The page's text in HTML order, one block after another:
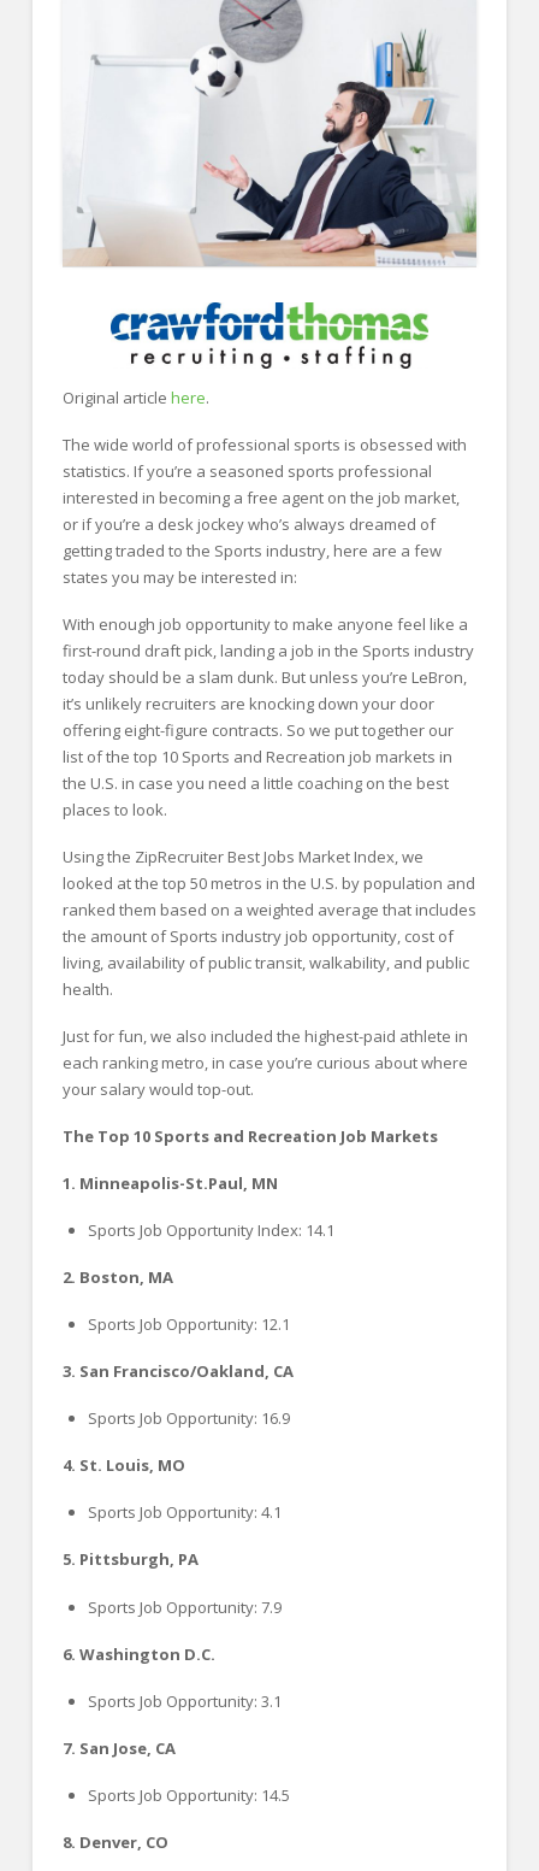
Technology
Healthcare
CONTACT US
Original article here.
The wide world of professional sports is obsessed with
statistics. If you’re a seasoned sports professional
interested in becoming a free agent on the job market,
or if you’re a desk jockey who’s always dreamed of
getting traded to the Sports industry, here are a few
states you may be interested in:
With enough job opportunity to make anyone feel like a
first-round draft pick, landing a job in the Sports industry
today should be a slam dunk. But unless you’re LeBron,
it’s unlikely recruiters are knocking down your door
offering eight-figure contracts. So we put together our
list of the top 10 Sports and Recreation job markets in
the U.S. in case you need a little coaching on the best
places to look.
Using the ZipRecruiter Best Jobs Market Index, we
looked at the top 50 metros in the U.S. by population and
ranked them based on a weighted average that includes
the amount of Sports industry job opportunity, cost of
living, availability of public transit, walkability, and public
health.
Just for fun, we also included the highest-paid athlete in
each ranking metro, in case you’re curious about where
your salary would top-out.
The Top 10 Sports and Recreation Job Markets
1. Minneapolis-St.Paul, MN
Sports Job Opportunity Index: 14.1
2. Boston, MA
Sports Job Opportunity: 12.1
3. San Francisco/Oakland, CA
Sports Job Opportunity: 16.9
4. St. Louis, MO
Sports Job Opportunity: 4.1
5. Pittsburgh, PA
Sports Job Opportunity: 7.9
6. Washington D.C.
Sports Job Opportunity: 3.1
7. San Jose, CA
Sports Job Opportunity: 14.5
8. Denver, CO